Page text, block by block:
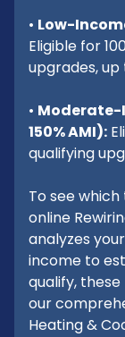
• Low-
Eligible for
upgrades,
• Moderate-
150% AMI):
qualifying
To see
online
analyzes
income to
qualify,
our
Heating &